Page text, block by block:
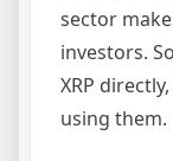
sector
investors.
XRP
using them.